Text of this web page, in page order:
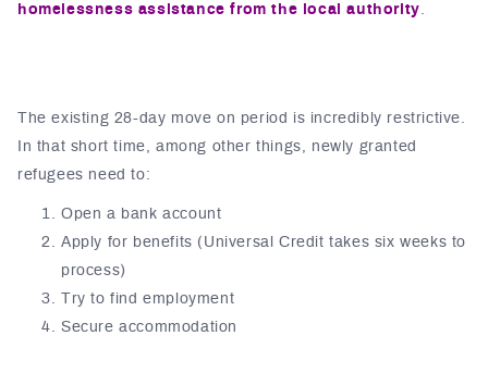
homelessness assistance from the local authority.
The existing 28-day move on period is incredibly restrictive.
In that short time, among other things, newly granted
refugees need to:
Open a bank account
Apply for benefits (Universal Credit takes six weeks to
process)
Try to find employment
Secure accommodation